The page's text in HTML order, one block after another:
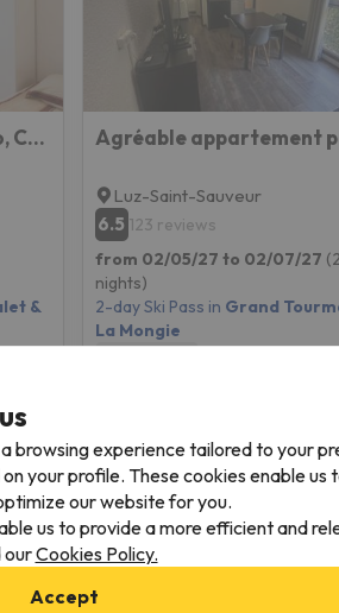
Studio Barèges Ski, Rando, Cure
&
Luz-Saint-Sauveur
6.5 123 reviews
from 02/05/27 to 02/07/27 (2
nights)
2-day Ski Pass in Grand
La Mongie
browsing experience tailored to your
your profile. These cookies enable us
our website for you.
us to provide a more efficient and
ourCookies Policy.
Accept